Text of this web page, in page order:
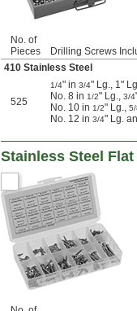
No. of
Pieces
Drilling Screws
410 Stainless Steel
525
1/4" in 3/4" Lg., 1"
No. 8 in 1/2" Lg., 3/4
No. 10 in 1/2" Lg., 5/
No. 12 in 3/4" Lg.
Stainless Steel